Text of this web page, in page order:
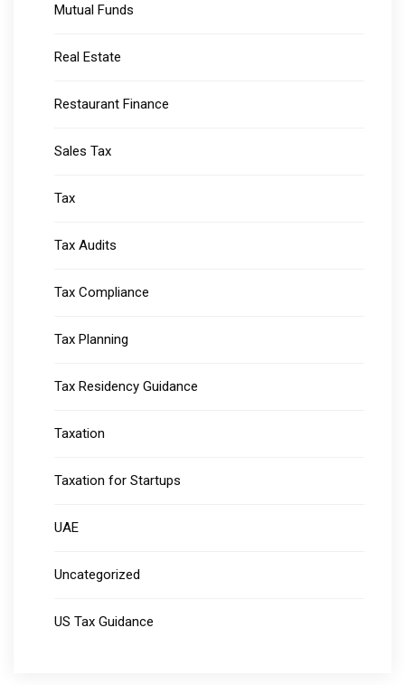
Mutual Funds
Real Estate
Restaurant Finance
Sales Tax
Tax
Tax Audits
Tax Compliance
Tax Planning
Tax Residency Guidance
Taxation
Taxation for Startups
UAE
Uncategorized
US Tax Guidance